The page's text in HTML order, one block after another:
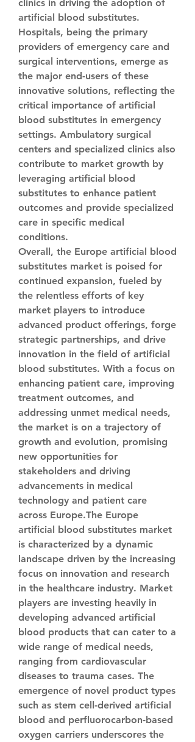
clinics in driving the adoption of
artificial blood substitutes.
Hospitals, being the primary
providers of emergency care and
surgical interventions, emerge as
the major end-users of these
innovative solutions, reflecting the
critical importance of artificial
blood substitutes in emergency
settings. Ambulatory surgical
centers and specialized clinics also
contribute to market growth by
leveraging artificial blood
substitutes to enhance patient
outcomes and provide specialized
care in specific medical
conditions.
Overall, the Europe artificial blood
substitutes market is poised for
continued expansion, fueled by
the relentless efforts of key
market players to introduce
advanced product offerings, forge
strategic partnerships, and drive
innovation in the field of artificial
blood substitutes. With a focus on
enhancing patient care, improving
treatment outcomes, and
addressing unmet medical needs,
the market is on a trajectory of
growth and evolution, promising
new opportunities for
stakeholders and driving
advancements in medical
technology and patient care
across Europe.The Europe
artificial blood substitutes market
is characterized by a dynamic
landscape driven by the increasing
focus on innovation and research
in the healthcare industry. Market
players are investing heavily in
developing advanced artificial
blood products that can cater to a
wide range of medical needs,
ranging from cardiovascular
diseases to trauma cases. The
emergence of novel product types
such as stem cell-derived artificial
blood and perfluorocarbon-based
oxygen carriers underscores the